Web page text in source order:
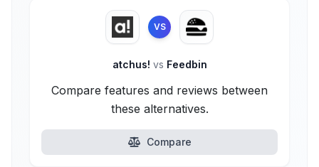
VS
atchus! vs Feedbin
Compare features and reviews between
these alternatives.
Compare